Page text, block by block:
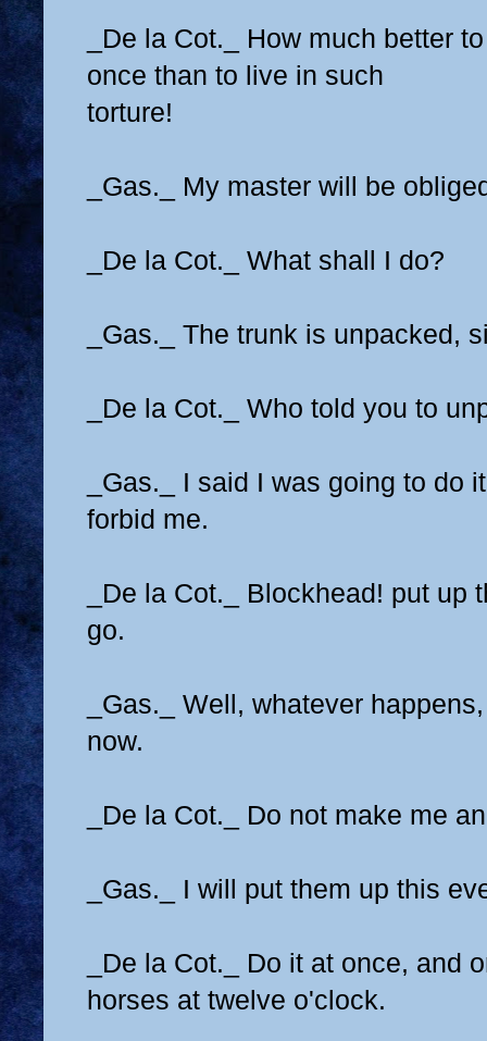
_De la Cot._ How much better
once than to live in such
torture!
_Gas._ My master will be
_De la Cot._ What shall I do?
_Gas._ The trunk is unpacked,
_De la Cot._ Who told you to
_Gas._ I said I was going to do
forbid me.
_De la Cot._ Blockhead! put up
go.
_Gas._ Well, whatever
now.
_De la Cot._ Do not make me
_Gas._ I will put them up this
_De la Cot._ Do it at once, and
horses at twelve o'clock.